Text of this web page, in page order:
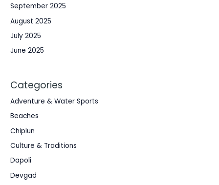
September 2025
August 2025
July 2025
June 2025
Categories
Adventure & Water Sports
Beaches
Chiplun
Culture & Traditions
Dapoli
Devgad